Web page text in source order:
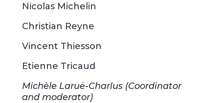
Nicolas Michelin
Christian Reyne
Vincent Thiesson
Etienne Tricaud
Michèle Laruë-Charlus (Coordinator
and moderator)